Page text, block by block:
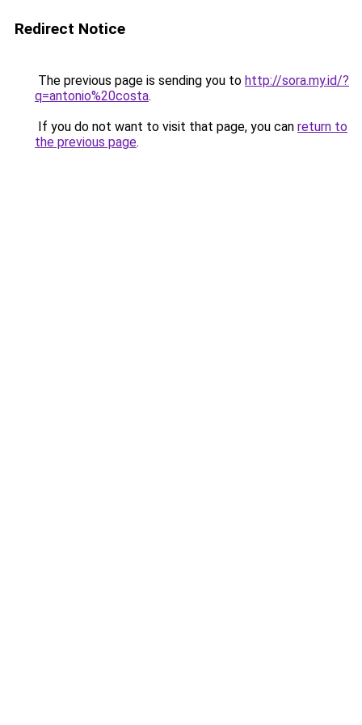
Redirect Notice
The previous page is sending you to http://sora.my.id/?
q=antonio%20costa.
If you do not want to visit that page, you can return to
the previous page.